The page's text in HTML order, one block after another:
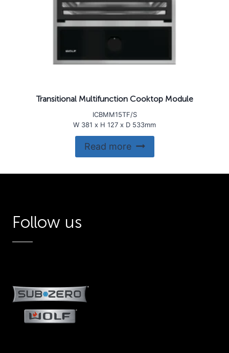
Transitional Multifunction Cooktop Module
ICBMM15TF/S
W 381 x H 127 x D 533mm
Read more
Follow us